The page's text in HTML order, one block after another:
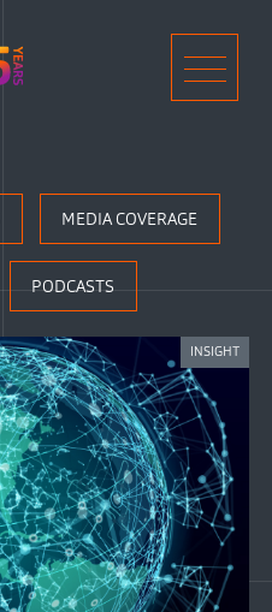
MEDIA COVERAGE
PODCASTS
INSIGHT